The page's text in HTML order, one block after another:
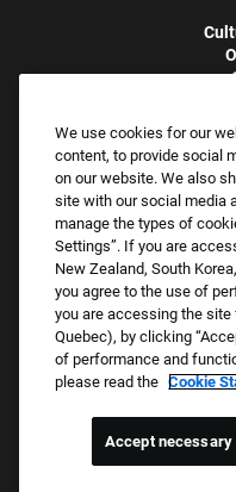
Proud Equal
We review all applications
color, sex, religion,
identity, gender
disability, genetic
applicable federal,
harassment of
these
We use cookies for our
content, to provide social
on our website. We also
site with our social media
manage the types of
Settings”. If you are
New Zealand, South
you agree to the use of
you are accessing the site
Quebec), by clicking
of performance and
please read the Cookie
Accept necessary